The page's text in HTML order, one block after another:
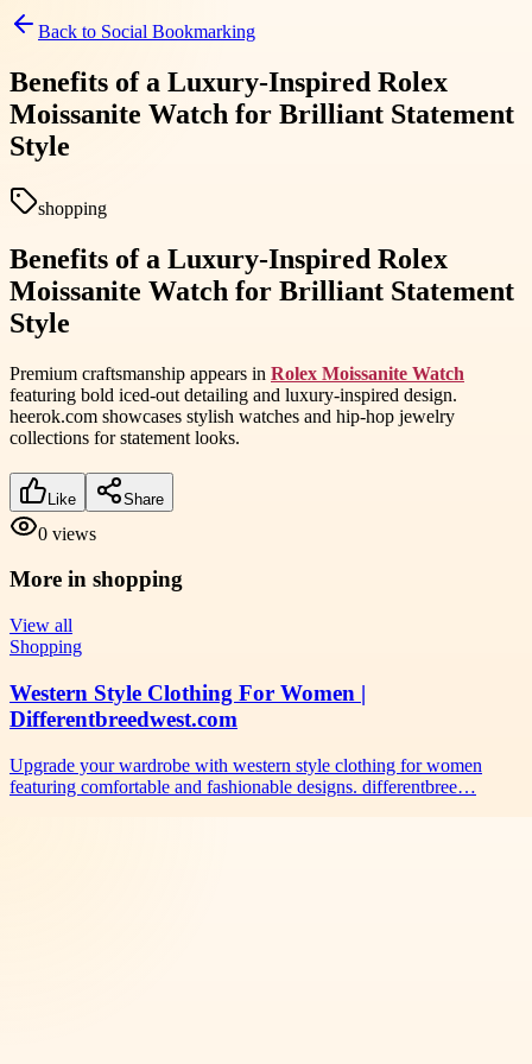
Back to Social Bookmarking
Benefits of a Luxury-Inspired Rolex
Moissanite Watch for Brilliant Statement
Style
shopping
Benefits of a Luxury-Inspired Rolex
Moissanite Watch for Brilliant Statement
Style
Premium craftsmanship appears in Rolex Moissanite Watch
featuring bold iced-out detailing and luxury-inspired design.
heerok.com showcases stylish watches and hip-hop jewelry
collections for statement looks.
Like Share
0 views
More in shopping
View all
Shopping
Western Style Clothing For Women |
Differentbreedwest.com
Upgrade your wardrobe with western style clothing for women
featuring comfortable and fashionable designs. differentbree…